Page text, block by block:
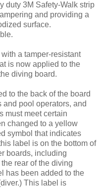
duty 3M Safety-Walk strip
and providing a
surface.
a tamper-resistant
is now applied to the
diving board.
to the back of the board
pool operators, and
must meet certain
changed to a yellow
symbol that indicates
label is on the bottom of
boards, including
rear of the diving
has been added to the
This label is